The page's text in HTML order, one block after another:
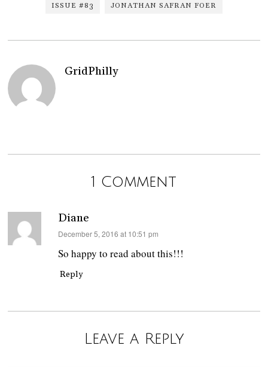
ISSUE #83 JONATHAN SAFRAN FOER
GridPhilly
1 Comment
Diane
says:
December 5, 2016 at 10:51 pm
So happy to read about this!!!
Reply
Leave a Reply